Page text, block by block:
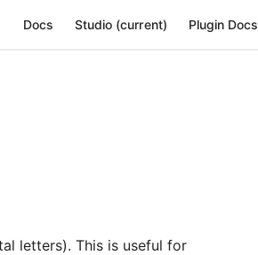
Docs Studio (current) Plugin Docs
letters). This is useful for